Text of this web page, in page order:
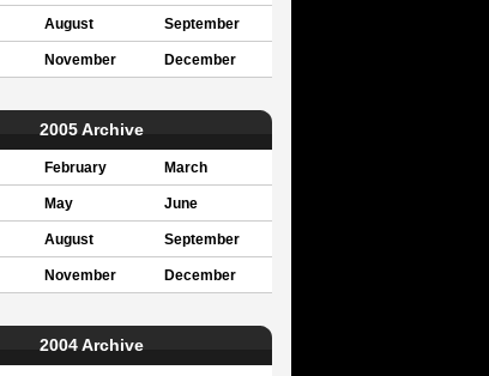
August September
November December
2005 Archive
February March
May June
August September
November December
2004 Archive